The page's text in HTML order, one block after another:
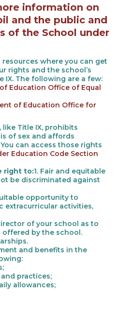
information on
and the public and
of the School under
where you can get
rights and the school’s
IX. The following are a few:
Education Office of Equal
of Education Office for
Title IX, prohibits
of sex and affords
can access those rights
Education Code Section
right to:1. Fair and equitable
be discriminated against
opportunity to
extracurricular activities,
of your school as to
by the school.
and benefits in the
practices;
allowances;